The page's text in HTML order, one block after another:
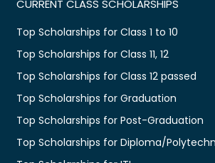
CURRENT CLASS SCHOLARSHIPS
Top Scholarships for Class 1 to 10
Top Scholarships for Class 11, 12
Top Scholarships for Class 12 passed
Top Scholarships for Graduation
Top Scholarships for Post-Graduation
Top Scholarships for Diploma/